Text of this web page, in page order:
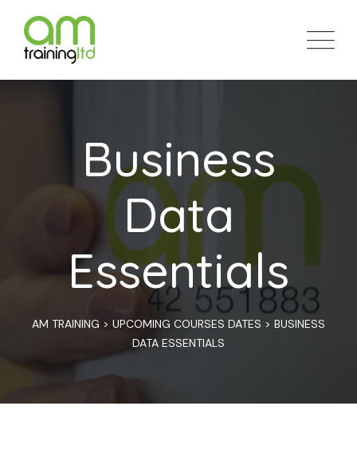
content
Business
Data
Essentials
AM TRAINING > UPCOMING COURSES DATES > BUSINESS
DATA ESSENTIALS